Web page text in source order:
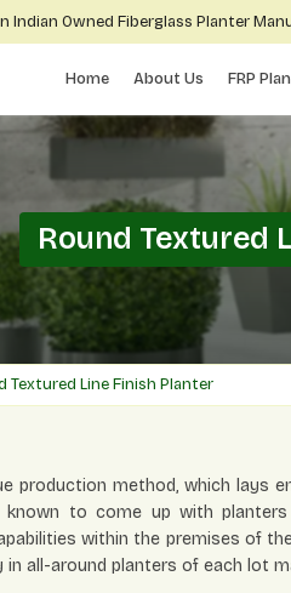
Indian Owned Fiberglass Planter
Home About Us FRP
Round Textured
Textured Line Finish Planter
production method, which
known to come up with
within the premises of
all-around planters of each lot